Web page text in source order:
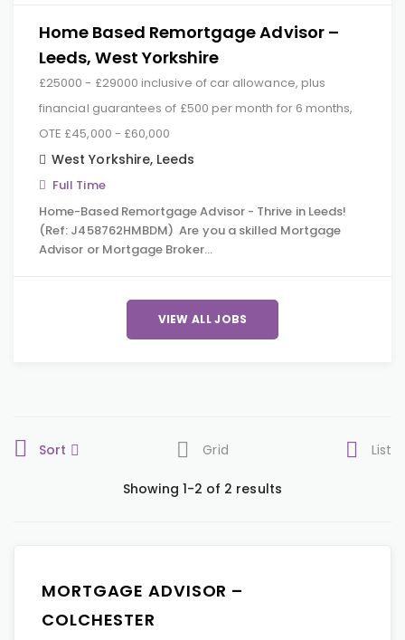
Home Based Remortgage Advisor –
Leeds, West Yorkshire
£25000 - £29000 inclusive of car allowance, plus
financial guarantees of £500 per month for 6 months,
OTE £45,000 - £60,000
West Yorkshire, Leeds
Full Time
Home-Based Remortgage Advisor - Thrive in Leeds!
(Ref: J458762HMBDM) Are you a skilled Mortgage
Advisor or Mortgage Broker…
VIEW ALL JOBS
Sort Grid List
Showing 1-2 of 2 results
MORTGAGE ADVISOR –
COLCHESTER